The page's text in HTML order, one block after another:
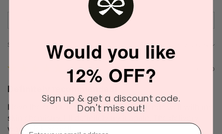
Showing 1 - 6 of 1,385 reviews. Sort By:
★ 1 week ago
Definitely recommended!
I love the scent. It's very unique and blends well with my
skin chemistry. I'll definitely try it again. The delivery
was quick as well.
Would you like
12% OFF?
Sign up & get a discount code.
Don't miss out!
⁣⁢Enter your email address⁡⁮⁫⁮⁪‍